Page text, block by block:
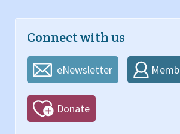
Connect with us
eNewsletter
Donate